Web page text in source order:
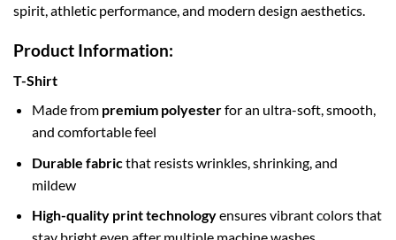
spirit, athletic performance, and modern design aesthetics.
Product Information:
T-Shirt
Made from premium polyesterfor an ultra-soft, smooth,
and comfortable feel
Durable fabricthat resists wrinkles, shrinking, and
mildew
High-quality print technologyensures vibrant colors that